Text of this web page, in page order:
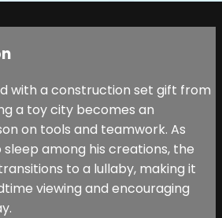
with a construction set gift from
a toy city becomes an
on tools and teamwork. As
among his creations, the
to a lullaby, making it
viewing and encouraging